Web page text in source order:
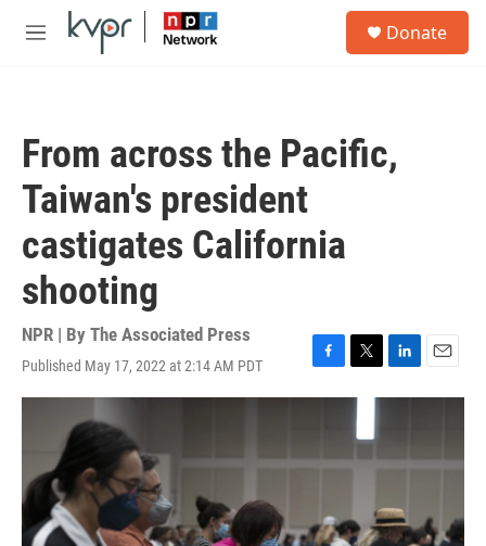
Skip to main content
M
Donate
From across the Pacific,
Taiwan's president
castigates California
shooting
NPR | By The Associated Press
Published May 17, 2022 at 2:14 AM PDT
F
a
b
T
w
t
L
i
e
n
E
m
l